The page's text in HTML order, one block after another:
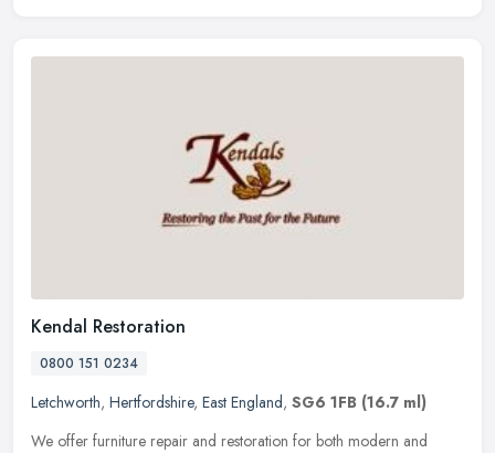
Kendal Restoration
0800 151 0234
Letchworth, Hertfordshire, East England, SG6 1FB (16.7 ml)
We offer furniture repair and restoration for both modern and